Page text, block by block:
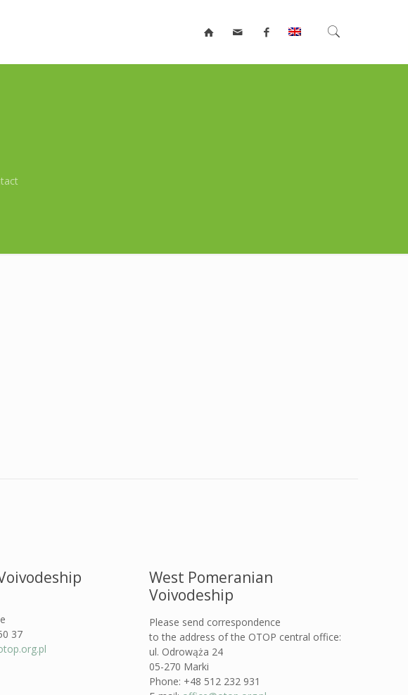
37
West Pomeranian
Voivodeship
Please send correspondence
to the address of the OTOP central office:
ul. Odrowąża 24
05-270 Marki
Phone: +48 512 232 931